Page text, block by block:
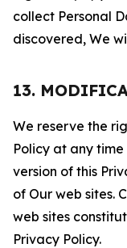
collect Personal
discovered, We
13.
We reserve the
Policy at any
version of this
of Our web sites.
web sites
Privacy Policy.